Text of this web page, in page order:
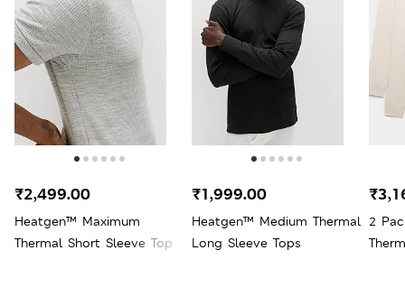
Heatgen™ Maximum
Thermal Short Sleeve Top
₹2,499.00
Heatgen™ Medium Thermal
Long Sleeve Tops
₹1,999.00
2